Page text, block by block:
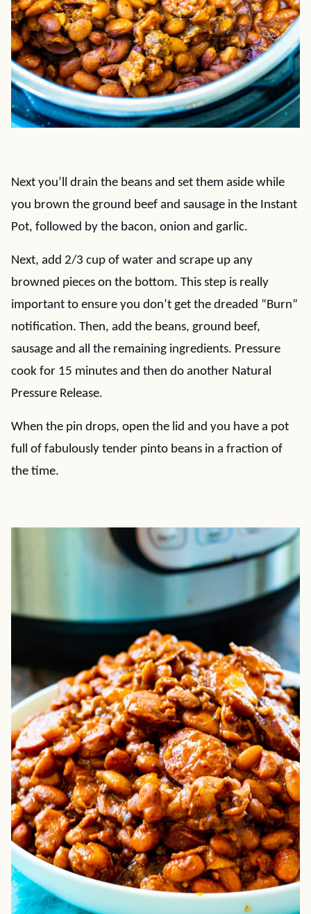
Next you’ll drain the beans and set them aside while
you brown the ground beef and sausage in the Instant
Pot, followed by the bacon, onion and garlic.
Next, add 2/3 cup of water and scrape up any
browned pieces on the bottom. This step is really
important to ensure you don’t get the dreaded “Burn”
notification. Then, add the beans, ground beef,
sausage and all the remaining ingredients. Pressure
cook for 15 minutes and then do another Natural
Pressure Release.
When the pin drops, open the lid and you have a pot
full of fabulously tender pinto beans in a fraction of
the time.